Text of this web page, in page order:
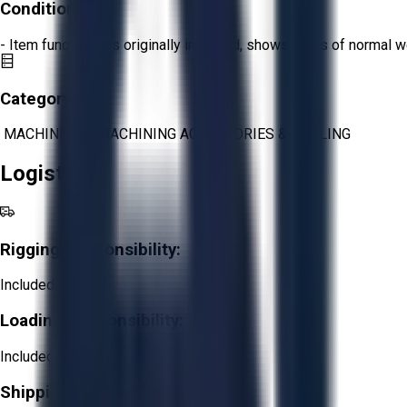
Condition:
- Item functions as originally intended, shows signs of normal
Category:
MACHINING MACHINING ACCESSORIES & TOOLING
Logistics
Rigging Responsibility:
Included
Loading Responsibility:
Included
Shipping Responsibility: